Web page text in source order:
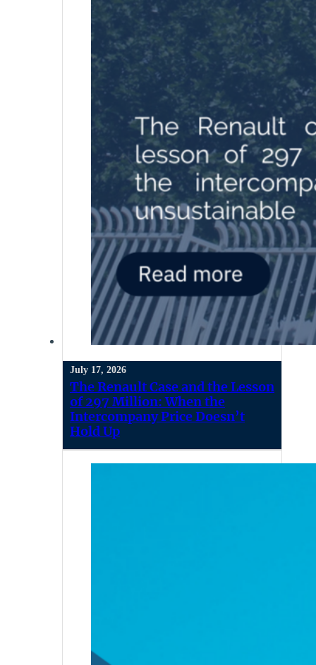
July 17, 2026
The Renault Case and the Lesson
of 297 Million: When the
Intercompany Price Doesn’t
Hold Up